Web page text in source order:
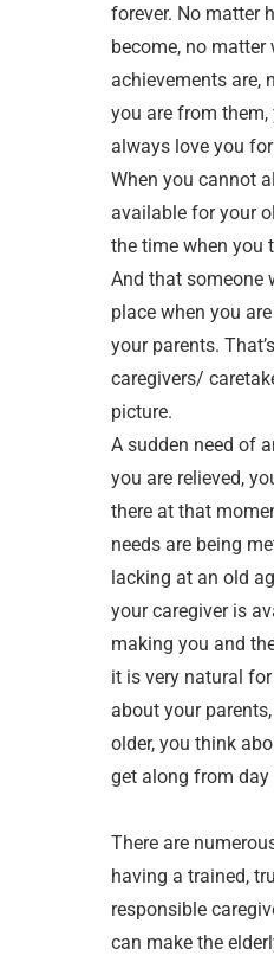
forever. No matter
become, no matter
achievements are,
you are from
always love you
When you cannot
available for your
the time when you
And that someone
place when you
your parents.
caregivers/
picture.
A sudden need of
you are relieved,
there at that
needs are being
lacking at an old
your caregiver is
making you and
it is very natural
about your
older, you think
get along from day
There are
having a trained,
responsible
can make the